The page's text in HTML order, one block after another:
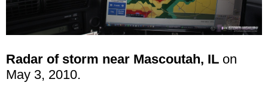
Radar of storm near Mascoutah, IL on
May 3, 2010.